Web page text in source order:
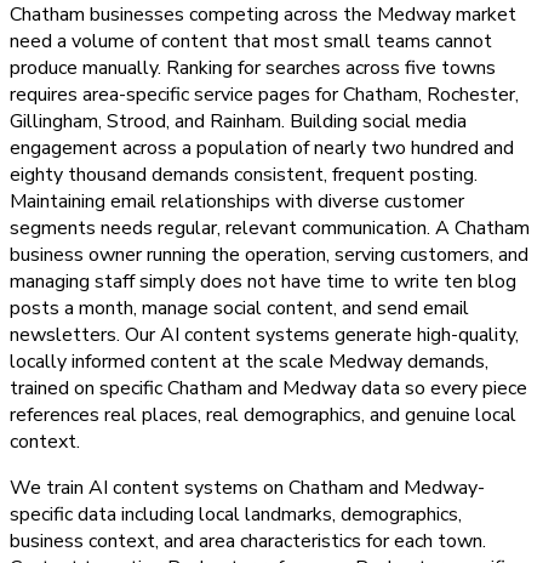
Chatham businesses competing across the Medway market
need a volume of content that most small teams cannot
produce manually. Ranking for searches across five towns
requires area-specific service pages for Chatham, Rochester,
Gillingham, Strood, and Rainham. Building social media
engagement across a population of nearly two hundred and
eighty thousand demands consistent, frequent posting.
Maintaining email relationships with diverse customer
segments needs regular, relevant communication. A Chatham
business owner running the operation, serving customers, and
managing staff simply does not have time to write ten blog
posts a month, manage social content, and send email
newsletters. Our AI content systems generate high-quality,
locally informed content at the scale Medway demands,
trained on specific Chatham and Medway data so every piece
references real places, real demographics, and genuine local
context.
We train AI content systems on Chatham and Medway-
specific data including local landmarks, demographics,
business context, and area characteristics for each town.